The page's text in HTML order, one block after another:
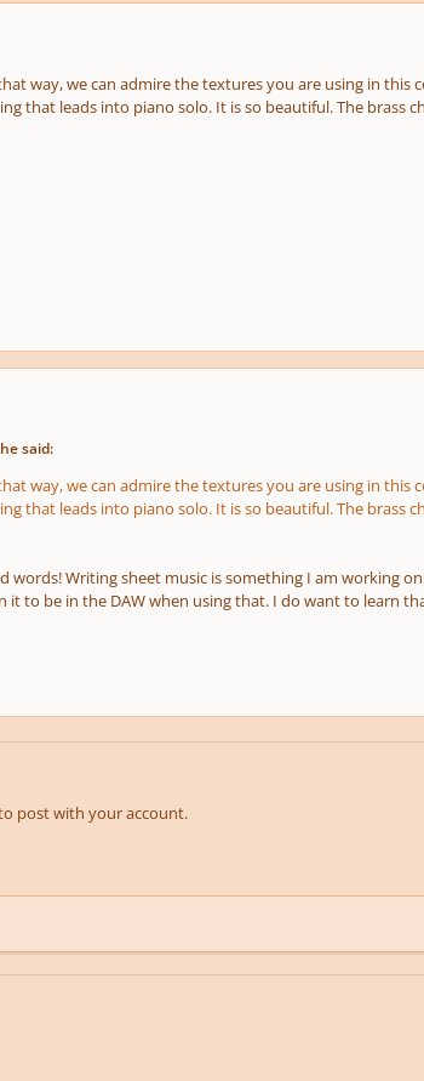
way, we can admire the textures you are using in this
that leads into piano solo. It is so beautiful. The brass
said:
way, we can admire the textures you are using in this
that leads into piano solo. It is so beautiful. The brass
words! Writing sheet music is something I am working
to be in the DAW when using that. I do want to learn
post with your account.